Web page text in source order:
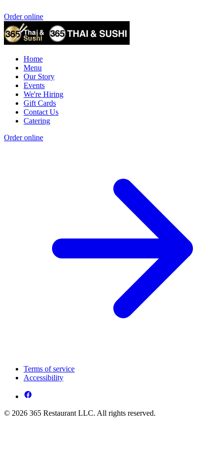
Order online
Home
Menu
Our Story
Events
We're Hiring
Gift Cards
Contact Us
Catering
Order online
Terms of service
Accessibility
© 2026 365 Restaurant LLC. All rights reserved.